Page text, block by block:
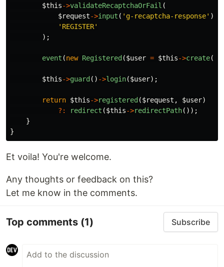
$this->validateRecaptchaOrFail (
$request->input ( 'g-recaptcha-response' ),
'REGISTER'
);
event (new Registered ($user = $this->create(
$this->guard () ->login($user);
return $this->registered ($request , $user)
?:
redirect ($this->redirectPath());
}
}
Et voila! You're welcome.
Any thoughts or feedback on this?
Let me know in the comments.
Top comments (1) Subscribe